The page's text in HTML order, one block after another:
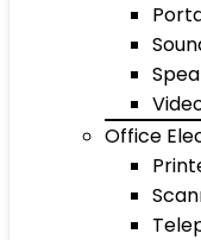
Office